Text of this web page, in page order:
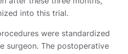
into this trial.
were standardized
surgeon. The postoperative